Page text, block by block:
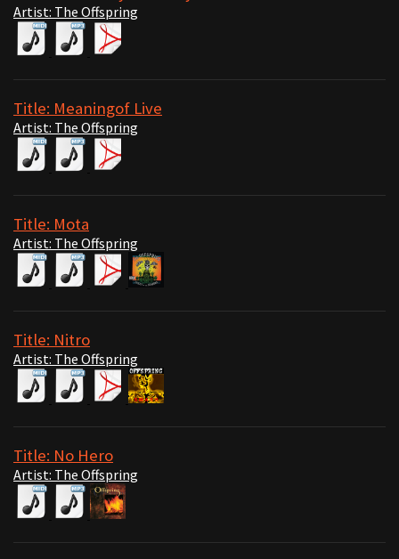
Artist: The Offspring
Title: Meaningof Live
Artist: The Offspring
Title: Mota
Artist: The Offspring
Title: Nitro
Artist: The Offspring
Title: No Hero
Artist: The Offspring